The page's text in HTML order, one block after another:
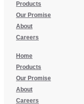
Products
Our Promise
About
Careers
Home
Products
Our Promise
About
Careers